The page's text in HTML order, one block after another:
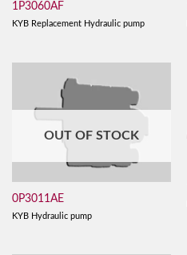
1P3060AF
KYB Replacement Hydraulic pump
OUT OF STOCK
0P3011AE
KYB Hydraulic pump